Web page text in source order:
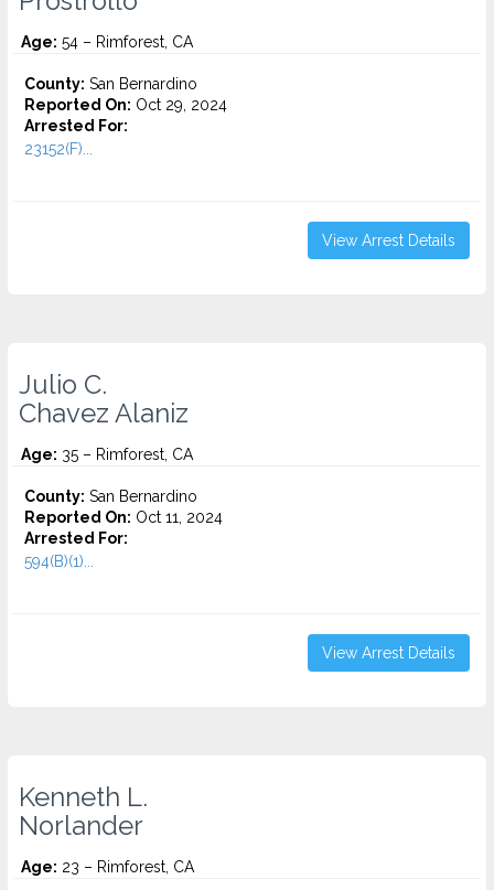
Age: 54 – Rimforest, CA
County: San Bernardino
Reported On: Oct 29, 2024
Arrested For:
23152(F)...
View Arrest Details
Julio C.
Chavez Alaniz
Age: 35 – Rimforest, CA
County: San Bernardino
Reported On: Oct 11, 2024
Arrested For:
594(B)(1)...
View Arrest Details
Kenneth L.
Norlander
Age: 23 – Rimforest, CA